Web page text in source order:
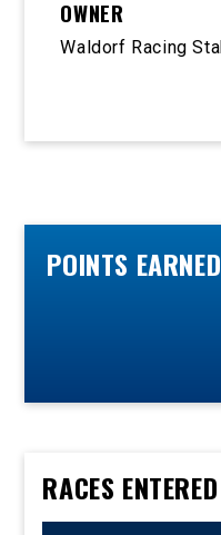
OWNER
Waldorf Racing
POINTS
RACES ENTERED